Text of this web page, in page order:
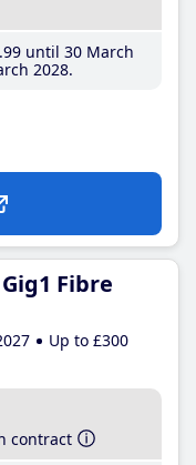
until 30 March
2028
Fibre
Up to £300
contract